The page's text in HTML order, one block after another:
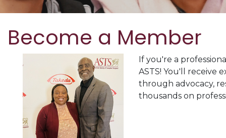
Become a Member
If you're a
ASTS! You'll receive
through advocacy,
thousands on